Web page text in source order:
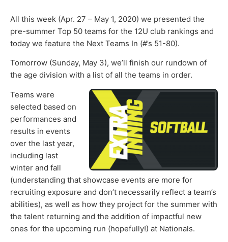
All this week (Apr. 27 – May 1, 2020) we presented the
pre-summer Top 50 teams for the 12U club rankings and
today we feature the Next Teams In (#’s 51-80).
Tomorrow (Sunday, May 3), we’ll finish our rundown of
the age division with a list of all the teams in order.
Teams were
selected based on
performances and
results in events
over the last year,
including last
winter and fall
(understanding that showcase events are more for
recruiting exposure and don’t necessarily reflect a team’s
abilities), as well as how they project for the summer with
the talent returning and the addition of impactful new
ones for the upcoming run (hopefully!) at Nationals.